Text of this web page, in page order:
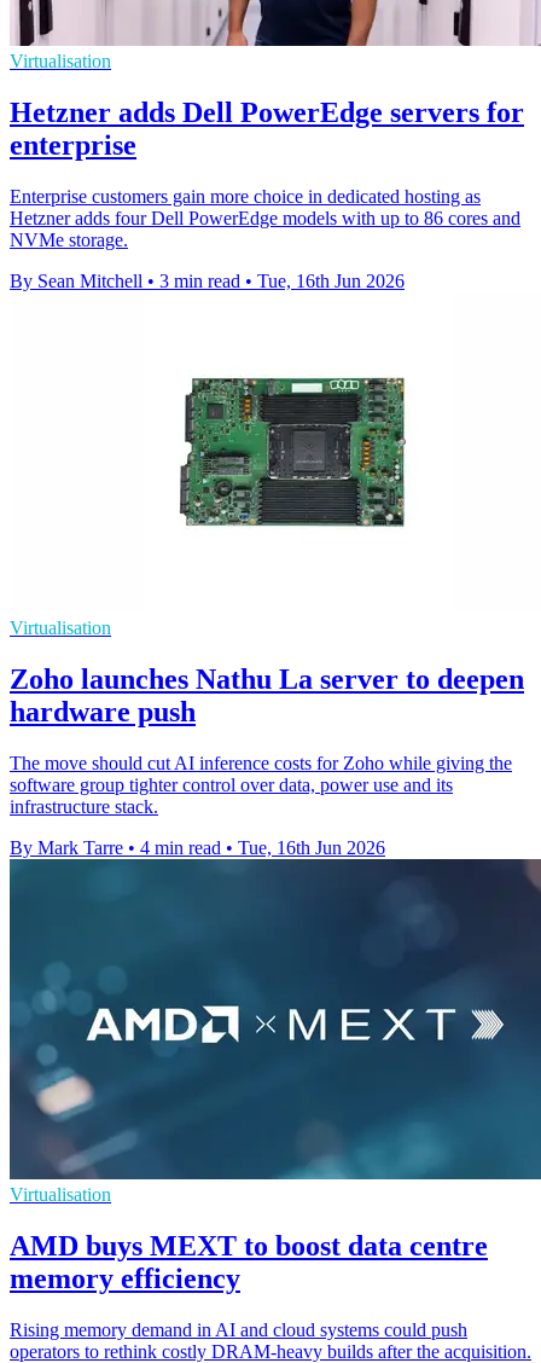
Virtualisation
Hetzner adds Dell PowerEdge servers for
enterprise
Enterprise customers gain more choice in dedicated hosting as
Hetzner adds four Dell PowerEdge models with up to 86 cores and
NVMe storage.
By Sean Mitchell • 3 min read • Tue, 16th Jun 2026
Virtualisation
Zoho launches Nathu La server to deepen
hardware push
The move should cut AI inference costs for Zoho while giving the
software group tighter control over data, power use and its
infrastructure stack.
By Mark Tarre • 4 min read • Tue, 16th Jun 2026
Virtualisation
AMD buys MEXT to boost data centre
memory efficiency
Rising memory demand in AI and cloud systems could push
operators to rethink costly DRAM-heavy builds after the acquisition.